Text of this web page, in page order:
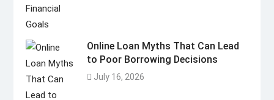
Online Loan Myths That Can Lead
to Poor Borrowing Decisions
July 16, 2026